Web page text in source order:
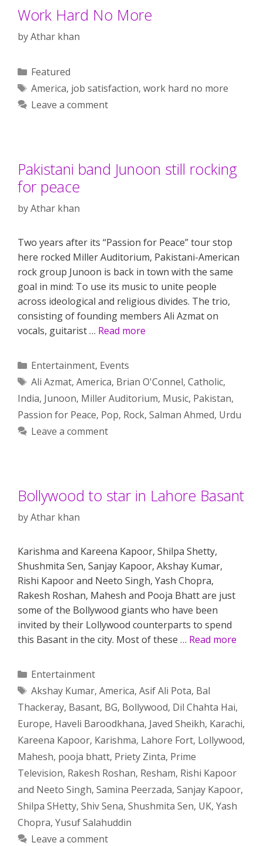
Work Hard No More
byAthar khan
Categories
Featured
Tags
America, job satisfaction, work hard no more
Leave a comment
Pakistani band Junoon still rocking
for peace
byAthar khan
Two years after its “Passion for Peace” tour stop
here rocked Miller Auditorium, Pakistani-American
rock group Junoon is back in town with the same
goal in mind: To use its music to unite people
across ideological and religious divides. The trio,
consisting of founding members Ali Azmat on
vocals, guitarist … Read more
Categories
Entertainment, Events
Tags
Ali Azmat, America, Brian O'Connel, Catholic,
India, Junoon, Miller Auditorium, Music, Pakistan,
Passion for Peace, Pop, Rock, Salman Ahmed, Urdu
Leave a comment
Bollywood to star in Lahore Basant
byAthar khan
Karishma and Kareena Kapoor, Shilpa Shetty,
Shushmita Sen, Sanjay Kapoor, Akshay Kumar,
Rishi Kapoor and Neeto Singh, Yash Chopra,
Rakesh Roshan, Mahesh and Pooja Bhatt are just
some of the Bollywood giants who have been
invited by their Lollywood counterparts to spend
this Basant in the city. Most of these … Read more
Categories
Entertainment
Tags
Akshay Kumar, America, Asif Ali Pota, Bal
Thackeray, Basant, BG, Bollywood, Dil Chahta Hai,
Europe, Haveli Baroodkhana, Javed Sheikh, Karachi,
Kareena Kapoor, Karishma, Lahore Fort, Lollywood,
Mahesh, pooja bhatt, Priety Zinta, Prime
Television, Rakesh Roshan, Resham, Rishi Kapoor
and Neeto Singh, Samina Peerzada, Sanjay Kapoor,
Shilpa SHetty, Shiv Sena, Shushmita Sen, UK, Yash
Chopra, Yusuf Salahuddin
Leave a comment